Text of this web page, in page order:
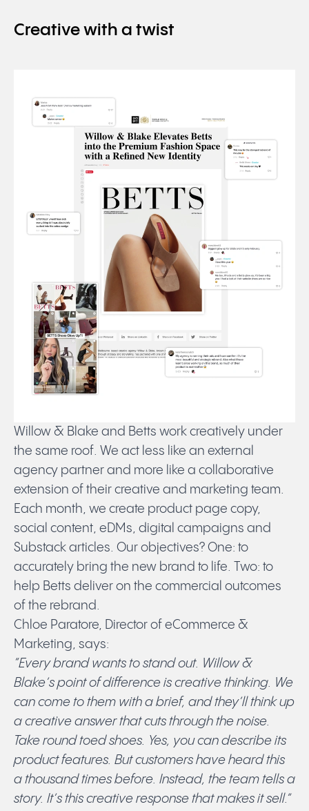
Creative with a twist
Willow & Blake and Betts work creatively under
the same roof. We act less like an external
agency partner and more like a collaborative
extension of their creative and marketing team.
Each month, we create product page copy,
social content, eDMs, digital campaigns and
Substack articles. Our objectives? One: to
accurately bring the new brand to life. Two: to
help Betts deliver on the commercial outcomes
of the rebrand.
Chloe Paratore, Director of eCommerce &
Marketing, says:
“Every brand wants to stand out. Willow &
Blake’s point of difference is creative thinking. We
can come to them with a brief, and they’ll think up
a creative answer that cuts through the noise.
Take round toed shoes. Yes, you can describe its
product features. But customers have heard this
a thousand times before. Instead, the team tells a
story. It’s this creative response that makes it sell.”